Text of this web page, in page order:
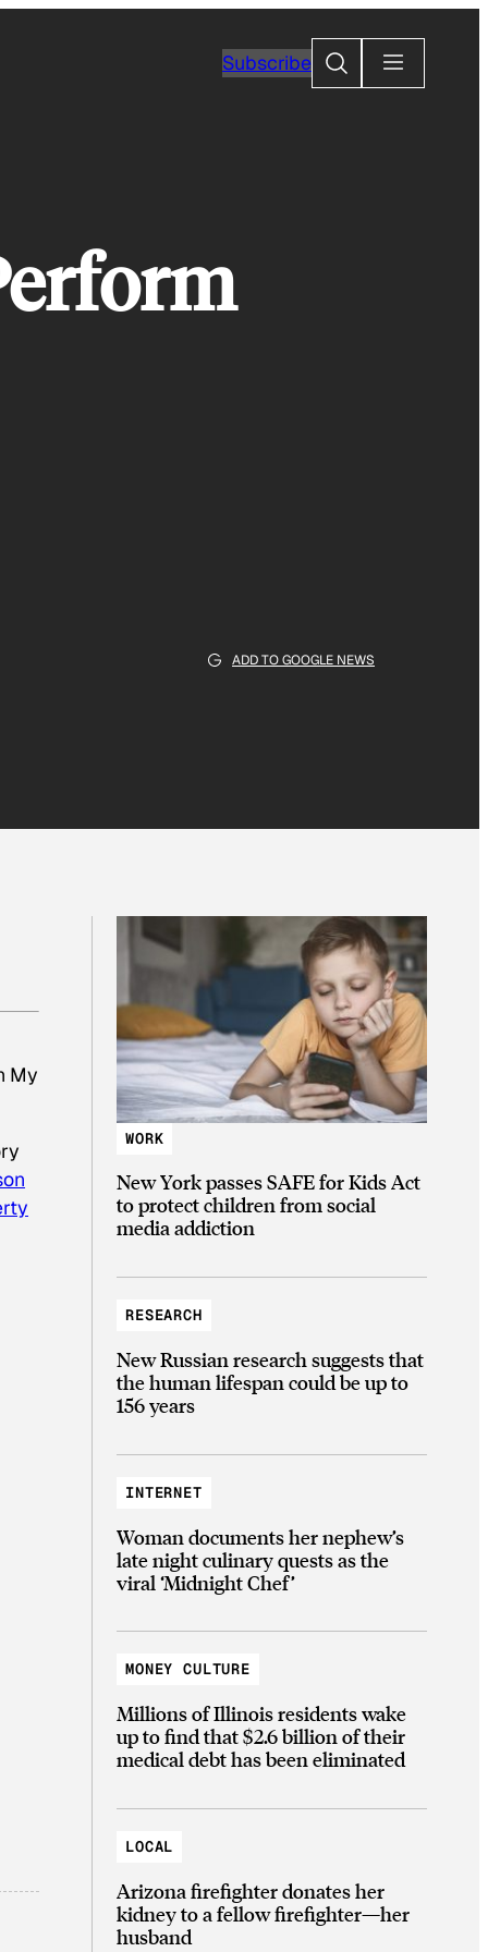
SubscribeSearch
ADD TO GOOGLE NEWS
My
WORK
New York passes SAFE for Kids Act
to protect children from social
media addiction
RESEARCH
New Russian research suggests that
the human lifespan could be up to
156 years
INTERNET
Woman documents her nephew’s
late night culinary quests as the
viral ‘Midnight Chef’
MONEY CULTURE
Millions of Illinois residents wake
up to find that $2.6 billion of their
medical debt has been eliminated
LOCAL
Arizona firefighter donates her
kidney to a fellow firefighter—her
husband